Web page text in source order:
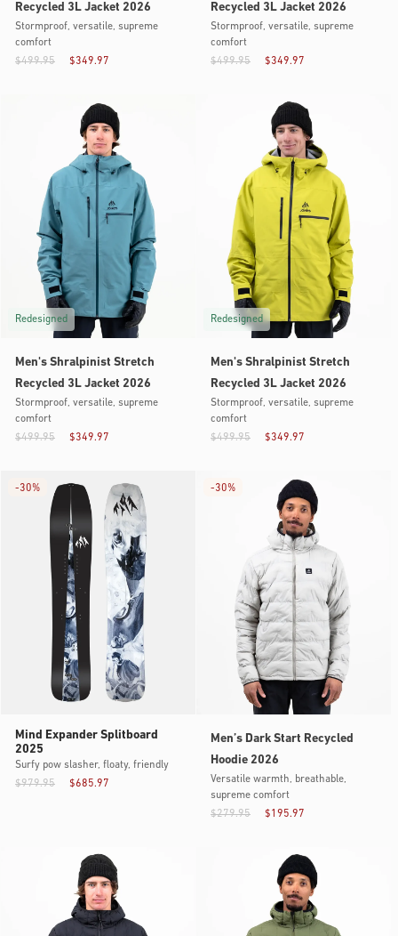
Recycled 3L Jacket 2026
Stormproof, versatile, supreme
comfort
$349.97
$499.95
Recycled 3L Jacket 2026
Stormproof, versatile, supreme
comfort
$349.97
$499.95
Redesigned
Men's Shralpinist Stretch
Recycled 3L Jacket 2026
Stormproof, versatile, supreme
comfort
$349.97
$499.95
Redesigned
Men's Shralpinist Stretch
Recycled 3L Jacket 2026
Stormproof, versatile, supreme
comfort
$349.97
$499.95
Mind Expander Splitboard
2025
Surfy pow slasher, floaty, friendly
$685.97
$979.95
-30%
Men’s Dark Start Recycled
Hoodie 2026
Versatile warmth, breathable,
supreme comfort
$195.97
$279.95
-30%